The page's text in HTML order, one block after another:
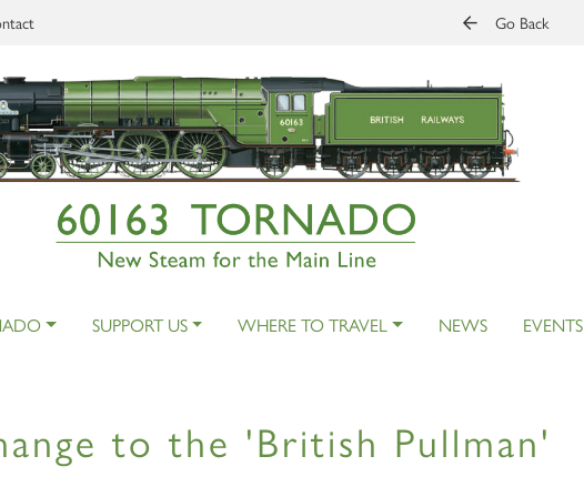
Go Back
SUPPORT US WHERE TO TRAVEL NEWS EVENTS
to the 'British Pullman'